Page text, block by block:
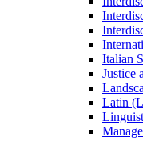
Italian
Justice
Latin